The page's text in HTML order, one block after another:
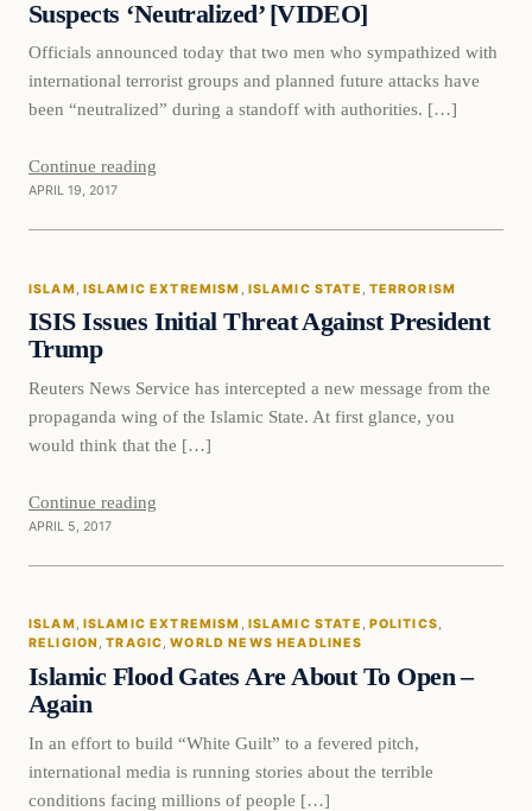
Suspects ‘Neutralized’ [VIDEO]
Officials announced today that two men who sympathized with
international terrorist groups and planned future attacks have
been “neutralized” during a standoff with authorities. […]
Continue reading
APRIL 19, 2017
Islam
ISLAM, ISLAMIC EXTREMISM , ISLAMIC STATE , TERRORISM
ISIS Issues Initial Threat Against President
Trump
Reuters News Service has intercepted a new message from the
propaganda wing of the Islamic State. At first glance, you
would think that the […]
Continue reading
APRIL 5, 2017
DAILY HEADLINES
Islam
ISLAM , ISLAMIC EXTREMISM , ISLAMIC STATE , POLITICS
RELIGION , TRAGIC, WORLD NEWS HEADLINES
Islamic Flood Gates Are About To Open –
Again
In an effort to build “White Guilt” to a fevered pitch,
international media is running stories about the terrible
conditions facing millions of people […]